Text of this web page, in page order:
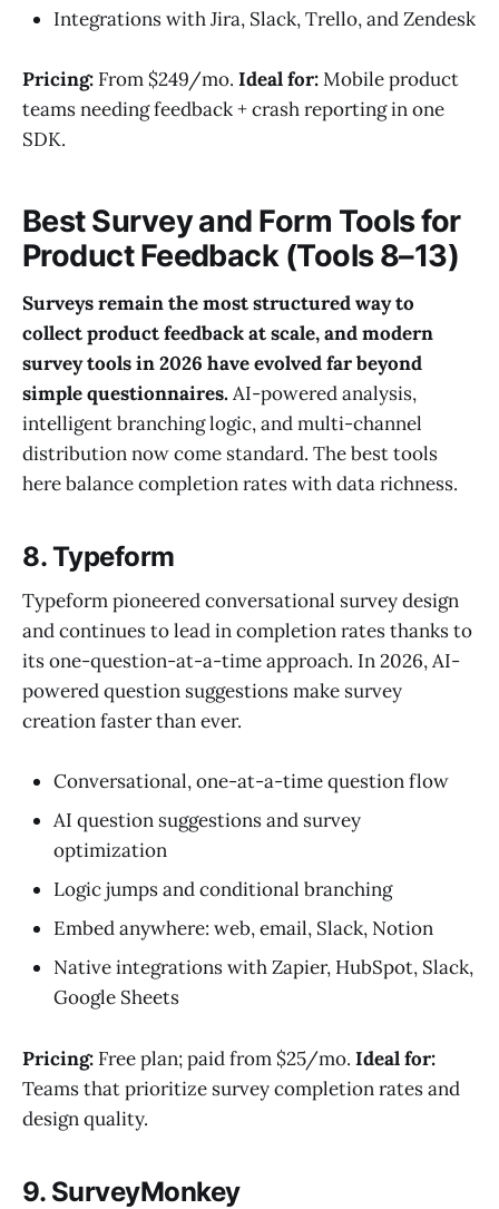
Integrations with Jira, Slack, Trello, and Zendesk
Pricing: From $249/mo. Ideal for:Mobile product
teams needing feedback + crash reporting in one
SDK.
Best Survey and Form Tools for
Product Feedback (Tools 8–13)
Surveys remain the most structured way to
collect product feedback at scale, and modern
survey tools in 2026 have evolved far beyond
simple questionnaires.AI-powered analysis,
intelligent branching logic, and multi-channel
distribution now come standard. The best tools
here balance completion rates with data richness.
8. Typeform
Typeform pioneered conversational survey design
and continues to lead in completion rates thanks to
its one-question-at-a-time approach. In 2026, AI-
powered question suggestions make survey
creation faster than ever.
Conversational, one-at-a-time question flow
AI question suggestions and survey
optimization
Logic jumps and conditional branching
Embed anywhere: web, email, Slack, Notion
Native integrations with Zapier, HubSpot, Slack,
Google Sheets
Pricing: Free plan; paid from $25/mo. Ideal for:
Teams that prioritize survey completion rates and
design quality.
9. SurveyMonkey